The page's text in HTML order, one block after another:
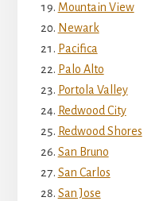
Mountain View
Newark
Pacifica
Palo Alto
Portola Valley
Redwood City
Redwood Shores
San Bruno
San Carlos
San Jose